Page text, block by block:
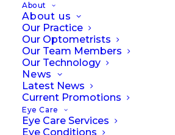
About
About us
Our Practice
Our Optometrists
Our Team Members
Our Technology
News
Latest News
Current Promotions
Eye Care
Eye Care Services
Eye Conditions
Are your
causing you
eye